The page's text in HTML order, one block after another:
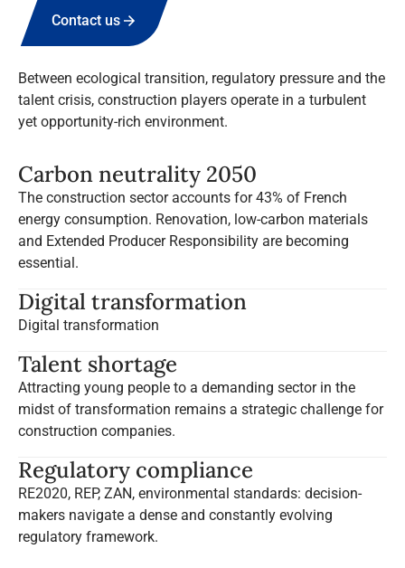
Contact us
Between ecological transition, regulatory pressure and the
talent crisis, construction players operate in a turbulent
yet opportunity-rich environment.
Carbon neutrality 2050
The construction sector accounts for 43% of French
energy consumption. Renovation, low-carbon materials
and Extended Producer Responsibility are becoming
essential.
Digital transformation
Digital transformation
Talent shortage
Attracting young people to a demanding sector in the
midst of transformation remains a strategic challenge for
construction companies.
Regulatory compliance
RE2020, REP, ZAN, environmental standards: decision-
makers navigate a dense and constantly evolving
regulatory framework.